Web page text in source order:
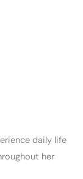
daily life
her